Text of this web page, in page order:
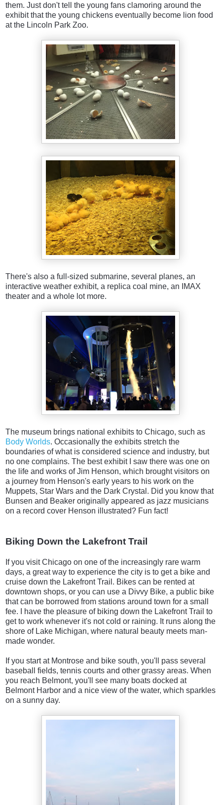
them. Just don't tell the young fans clamoring around the
exhibit that the young chickens eventually become lion food
at the Lincoln Park Zoo.
There's also a full-sized submarine, several planes, an
interactive weather exhibit, a replica coal mine, an IMAX
theater and a whole lot more.
The museum brings national exhibits to Chicago, such as
Body Worlds. Occasionally the exhibits stretch the
boundaries of what is considered science and industry, but
no one complains. The best exhibit I saw there was one on
the life and works of Jim Henson, which brought visitors on
a journey from Henson's early years to his work on the
Muppets, Star Wars and the Dark Crystal. Did you know that
Bunsen and Beaker originally appeared as jazz musicians
on a record cover Henson illustrated? Fun fact!
Biking Down the Lakefront Trail
If you visit Chicago on one of the increasingly rare warm
days, a great way to experience the city is to get a bike and
cruise down the Lakefront Trail. Bikes can be rented at
downtown shops, or you can use a Divvy Bike, a public bike
that can be borrowed from stations around town for a small
fee. I have the pleasure of biking down the Lakefront Trail to
get to work whenever it's not cold or raining. It runs along the
shore of Lake Michigan, where natural beauty meets man-
made wonder.
If you start at Montrose and bike south, you'll pass several
baseball fields, tennis courts and other grassy areas. When
you reach Belmont, you'll see many boats docked at
Belmont Harbor and a nice view of the water, which sparkles
on a sunny day.